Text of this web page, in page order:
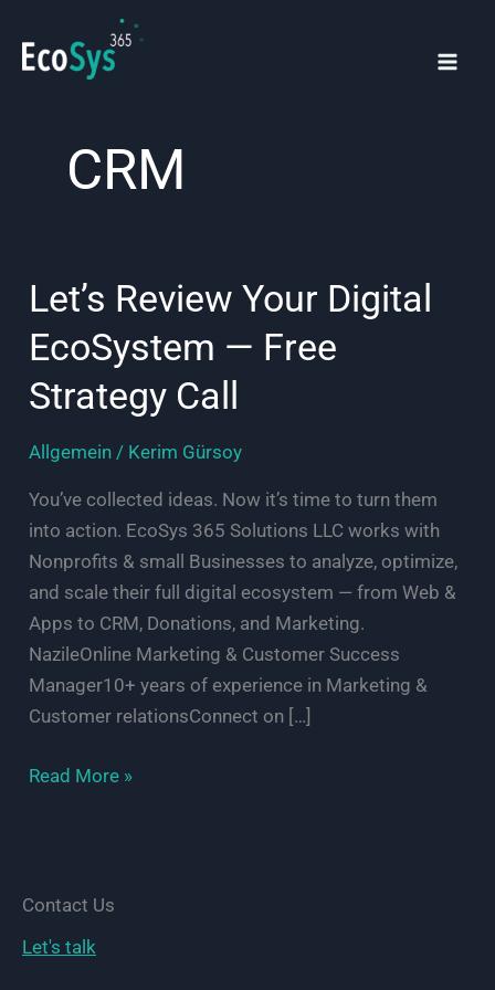
content
CRM
Let’s Review Your Digital
EcoSystem — Free
Strategy Call
Allgemein / Kerim Gürsoy
You’ve collected ideas. Now it’s time to turn them
into action. EcoSys 365 Solutions LLC works with
Nonprofits & small Businesses to analyze, optimize,
and scale their full digital ecosystem — from Web &
Apps to CRM, Donations, and Marketing.
NazileOnline Marketing & Customer Success
Manager10+ years of experience in Marketing &
Customer relationsConnect on […]
Let’s
EcoSystem
Free
Read More »
Contact Us
Let's talk